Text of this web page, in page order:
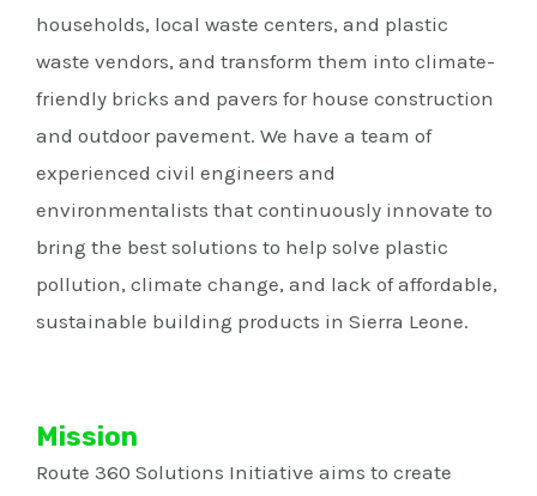
households, local waste centers, and plastic
waste vendors, and transform them into climate-
friendly bricks and pavers for house construction
and outdoor pavement. We have a team of
experienced civil engineers and
environmentalists that continuously innovate to
bring the best solutions to help solve plastic
pollution, climate change, and lack of affordable,
sustainable building products in Sierra Leone.
Mission
Route 360 Solutions Initiative aims to create